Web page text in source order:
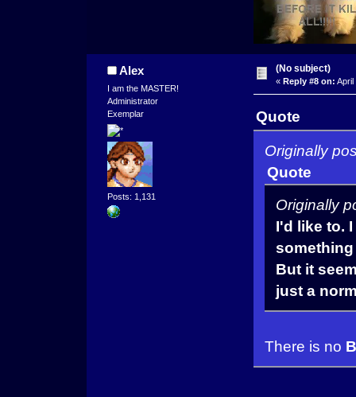
Alex
I am the MASTER!
Administrator
Exemplar
Posts: 1,131
(No subject)
« Reply #8 on: April
Quote
Originally
Quote
Originally
I'd like to.
But it
just a
There is no